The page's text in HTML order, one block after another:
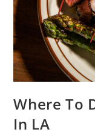
Where To
In LA